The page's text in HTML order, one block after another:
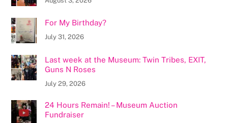
For My Birthday?
July 31, 2026
Last week at the Museum: Twin Tribes, EXIT,
Guns N Roses
July 29, 2026
24 Hours Remain! – Museum Auction
Fundraiser